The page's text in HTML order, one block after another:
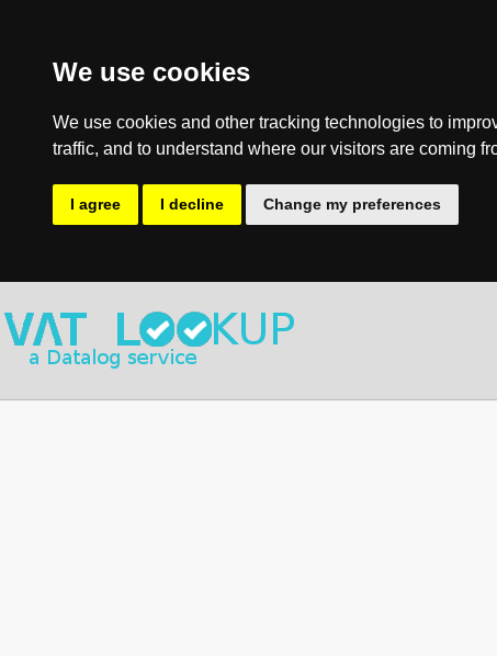
We use cookies
We use cookies and other tracking technologies to
traffic, and to understand where our visitors are coming
I agree I decline Change my preferences